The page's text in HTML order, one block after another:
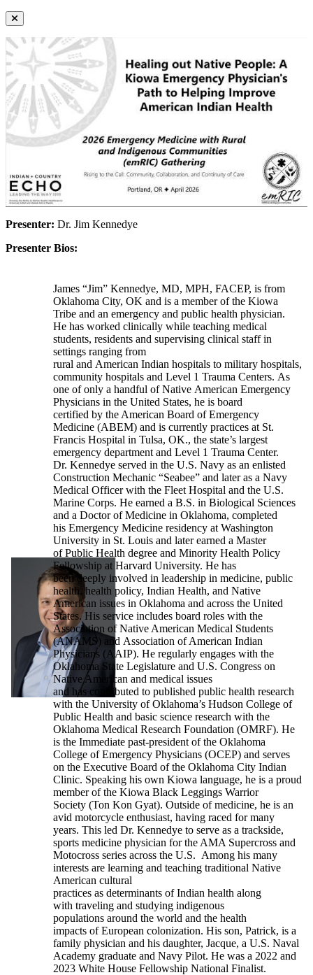
Presenter: Dr. Jim Kennedye
Presenter Bios:
James “Jim” Kennedye, MD, MPH, FACEP, is from
Oklahoma City, OK and is a member of the Kiowa
Tribe and an emergency and public health physician.
He has worked clinically while teaching medical
students, residents and supervising clinical staff in
settings ranging from
rural and American Indian hospitals to military hospitals,
community hospitals and Level 1 Trauma Centers. As
one of only a handful of Native American Emergency
Physicians in the United States, he is board
certified by the American Board of Emergency
Medicine (ABEM) and is currently practices at St.
Francis Hospital in Tulsa, OK., the state’s largest
emergency department and Level 1 Trauma Center.
Dr. Kennedye served in the U.S. Navy as an enlisted
Construction Mechanic “Seabee” and later as a Navy
Medical Officer with the Fleet Hospital and the U.S.
Marine Corps. He earned a B.S. in Biological Sciences
and a Doctor of Medicine in Oklahoma, completed
his Emergency Medicine residency at Washington
University in St. Louis and later earned a Master
of Public Health degree and Minority Health Policy
Fellowship at Harvard University. He has
been deeply involved in leadership in medicine, public
health, health policy, Indian Health, and Native
American issues in Oklahoma and across the United
States. His service includes board roles with the
Association of Native American Medical Students
(ANAMS) and Association of American Indian
Physicians (AAIP). He regularly engages with the
Oklahoma State Legislature and U.S. Congress on
Native American and medical issues
and has contributed to published public health research
with the University of Oklahoma’s Hudson College of
Public Health and basic science research with the
Oklahoma Medical Research Foundation (OMRF). He
is the Immediate past-president of the Oklahoma
College of Emergency Physicians (OCEP) and serves
on the Executive Board of the Oklahoma City Indian
Clinic. Speaking his own Kiowa language, he is a proud
member of the Kiowa Black Leggings Warrior
Society (Ton Kon Gyat). Outside of medicine, he is an
avid motorcycle enthusiast, having raced for many
years. This led Dr. Kennedye to serve as a trackside,
sports medicine physician for the AMA Supercross and
Motocross series across the U.S. Among his many
interests are learning and teaching traditional Native
American cultural
practices as determinants of Indian health along
with traveling and studying indigenous
populations around the world and the health
impacts of European colonization. His son, Patrick, is a
family physician and his daughter, Jacque, a U.S. Naval
Academy graduate and Navy Pilot. He was a 2022 and
2023 White House Fellowship National Finalist.